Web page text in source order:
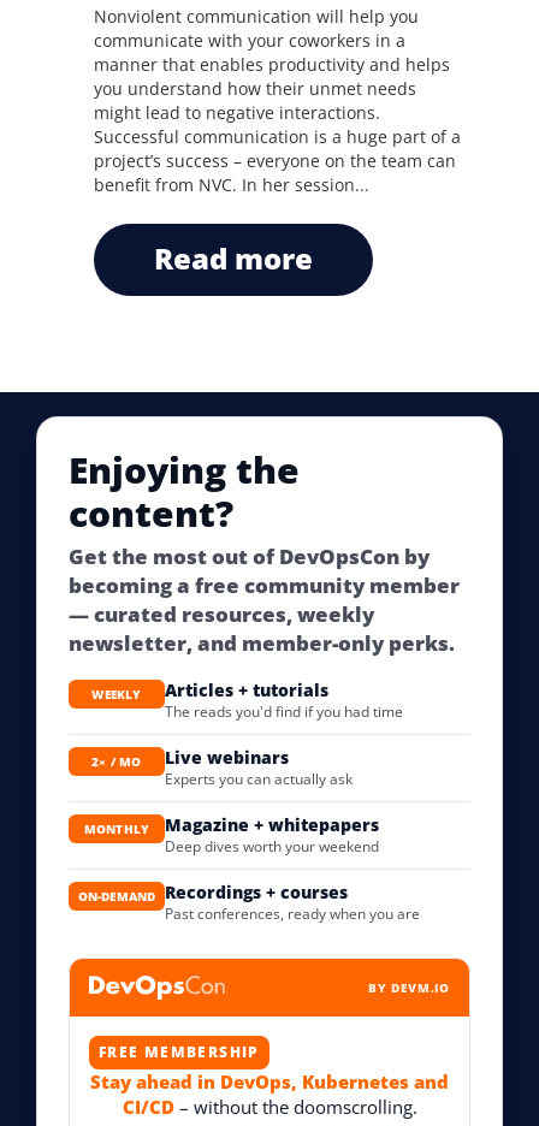
Nonviolent communication will help you
communicate with your coworkers in a
manner that enables productivity and helps
you understand how their unmet needs
might lead to negative interactions.
Successful communication is a huge part of a
project’s success – everyone on the team can
benefit from NVC. In her session...
read more
Enjoying the
content?
Get the most out of DevOpsCon by
becoming a free community member
— curated resources, weekly
newsletter, and member-only perks.
WEEKLY Articles + tutorials
The reads you'd find if you had time
2× / MO Live webinars
Experts you can actually ask
MONTHLY Magazine + whitepapers
Deep dives worth your weekend
ON-DEMAND Recordings + courses
Past conferences, ready when you are
BY DEVM.IO
FREE MEMBERSHIP
Stay ahead in DevOps, Kubernetes and
CI/CD– without the doomscrolling.